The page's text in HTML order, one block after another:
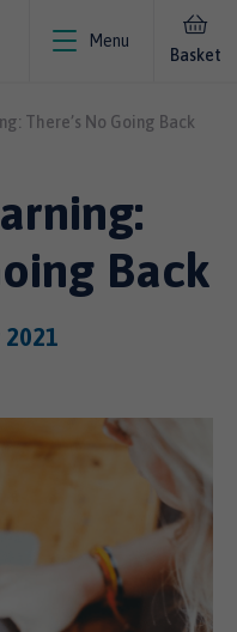
Menu
Basket
There’s No Going Back
Back